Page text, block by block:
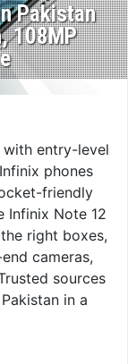
Pakistan
108MP
entry-level
phones
friendly
Infinix Note 12
right boxes,
cameras,
sources
in a